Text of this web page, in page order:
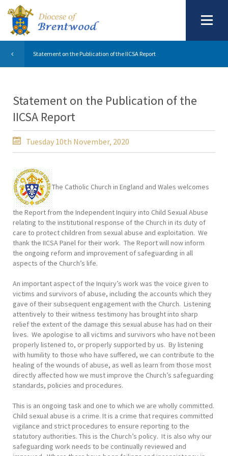
Statement on the Publication of the IICSA Report
Statement on the Publication of the
IICSA Report
Tuesday 10th November, 2020
The Catholic Church in England and Wales welcomes
the Report from the Independent Inquiry into Child Sexual Abuse
relating to the institutional response of the Church in its duty of
care to protect children from sexual abuse and exploitation. We
thank the IICSA Panel for their work. The Report will now inform
the ongoing reform and improvement of safeguarding in all
aspects of the Church’s life.
An important aspect of the Inquiry’s work was the voice given to
victims and survivors of abuse, including the accounts which they
gave of their subsequent engagement with the Church. Listening
attentively to their witness testimony has brought into sharp
relief the extent of the damage this sexual abuse has had on their
lives. We apologise to all victims and survivors who have not been
properly listened to, or properly supported by us. By listening
with humility to those who have suffered, we can contribute to the
healing of the wounds of abuse, as well as learn from those most
directly affected how we must improve the Church’s safeguarding
standards, policies and procedures.
This is an ongoing task and one to which we are wholly committed.
Child sexual abuse is a crime. It is a crime that requires committed
vigilance and strict procedures to ensure reporting to the
statutory authorities. This is the Church’s policy. It is also why our
safeguarding work needs to be continually reviewed and